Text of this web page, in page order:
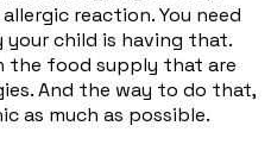
reaction. You need
child is having that.
the food supply that are
And the way to do that,
as much as possible.